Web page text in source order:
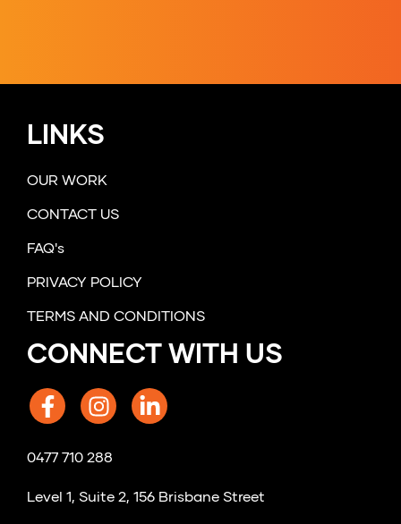
LINKS
OUR WORK
CONTACT US
FAQ's
PRIVACY POLICY
TERMS AND CONDITIONS
CONNECT WITH US
0477 710 288
Level 1, Suite 2, 156 Brisbane Street